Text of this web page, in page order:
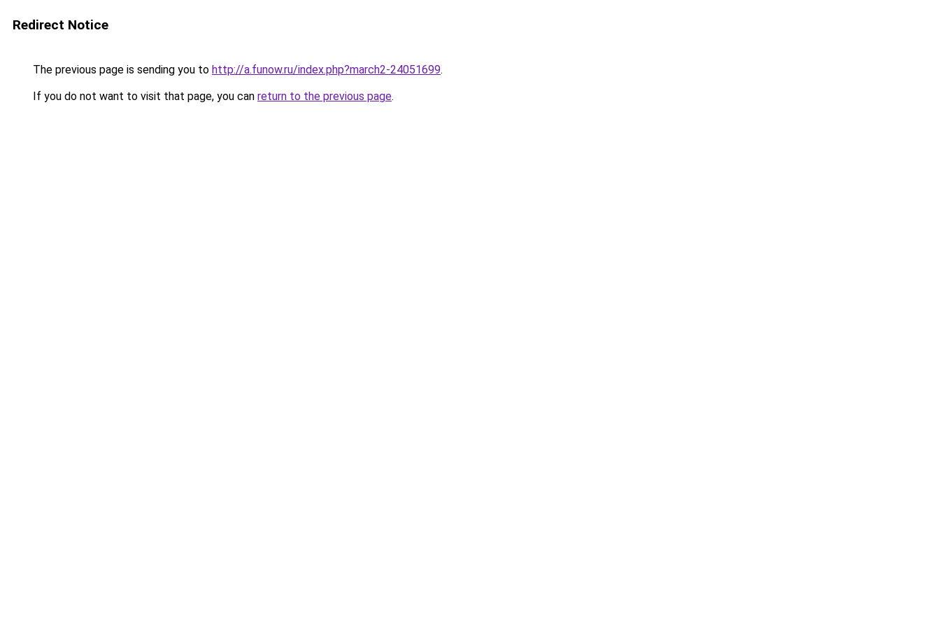
Redirect Notice
The previous page is sending you to http://a.funow.ru/index.php?march2-24051699.
If you do not want to visit that page, you can return to the previous page.